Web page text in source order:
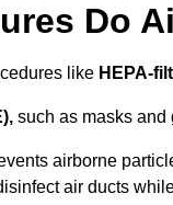
Do
like HEPA-
such as masks and
airborne
air ducts